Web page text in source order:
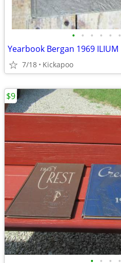
• • • • • •
Yearbook Bergan 1969 ILIUM
7/18 Kickapoo
$9